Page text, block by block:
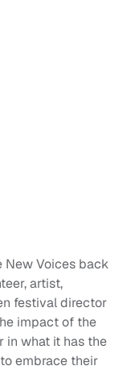
New Voices back
artist,
festival director
impact of the
in what it has the
embrace their